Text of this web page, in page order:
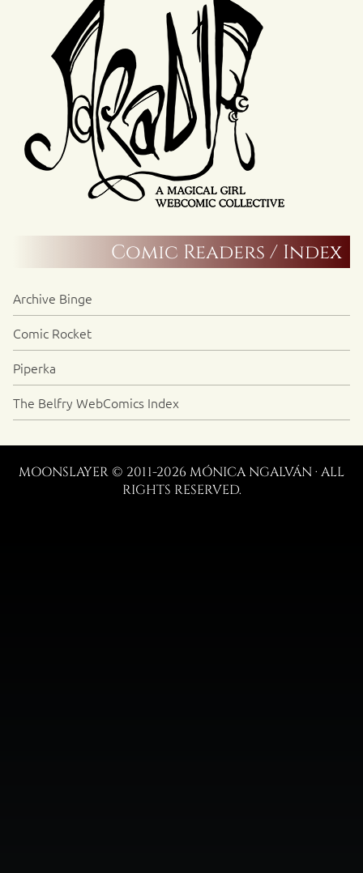
Comic Readers / Index
Archive Binge
Comic Rocket
Piperka
The Belfry WebComics Index
MOONSLAYER © 2011-2026 MÓNICA NGALVÁN · ALL
RIGHTS RESERVED.